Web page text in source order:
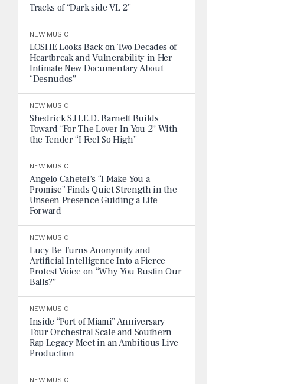
Tracks of “Dark side VL 2”
NEW MUSIC
LOSHE Looks Back on Two Decades of
Heartbreak and Vulnerability in Her
Intimate New Documentary About
“Desnudos”
NEW MUSIC
Shedrick S.H.E.D. Barnett Builds
Toward “For The Lover In You 2” With
the Tender “I Feel So High”
NEW MUSIC
Angelo Cahetel’s “I Make You a
Promise” Finds Quiet Strength in the
Unseen Presence Guiding a Life
Forward
NEW MUSIC
Lucy Be Turns Anonymity and
Artificial Intelligence Into a Fierce
Protest Voice on “Why You Bustin Our
Balls?”
NEW MUSIC
Inside “Port of Miami” Anniversary
Tour Orchestral Scale and Southern
Rap Legacy Meet in an Ambitious Live
Production
NEW MUSIC